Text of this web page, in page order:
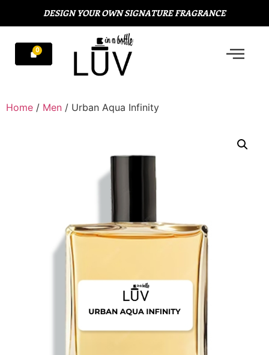
DESIGN YOUR OWN SIGNATURE FRAGRANCE
Home / Men / Urban Aqua Infinity